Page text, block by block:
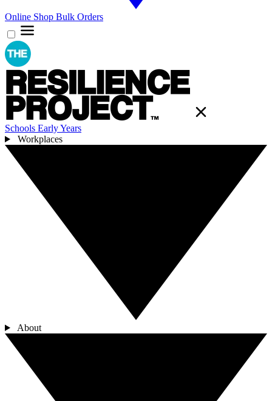
Online Shop Bulk Orders
Schools Early Years
Workplaces
About